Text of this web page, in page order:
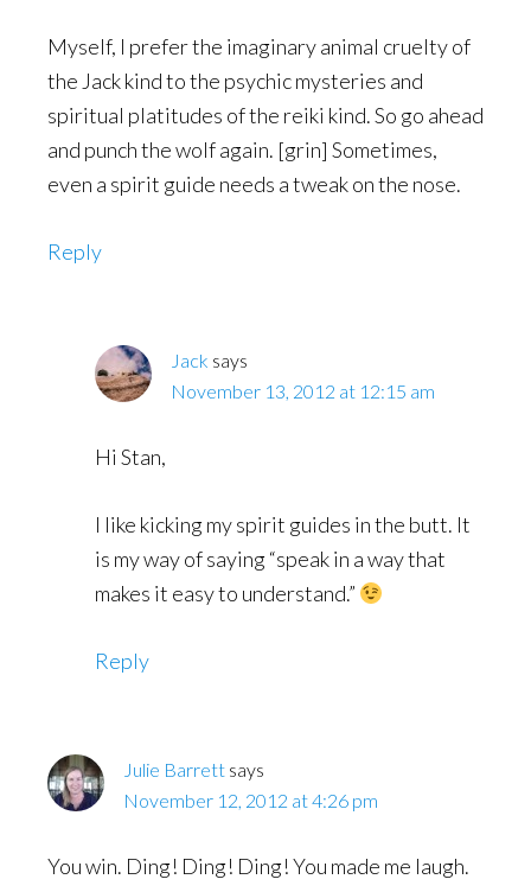
Myself, I prefer the imaginary animal cruelty of
the Jack kind to the psychic mysteries and
spiritual platitudes of the reiki kind. So go ahead
and punch the wolf again. [grin] Sometimes,
even a spirit guide needs a tweak on the nose.
Reply
Jack says
November 13, 2012 at 12:15 am
Hi Stan,
I like kicking my spirit guides in the butt. It
is my way of saying “speak in a way that
makes it easy to understand.”
Reply
Julie Barrett says
November 12, 2012 at 4:26 pm
You win. Ding! Ding! Ding! You made me laugh.